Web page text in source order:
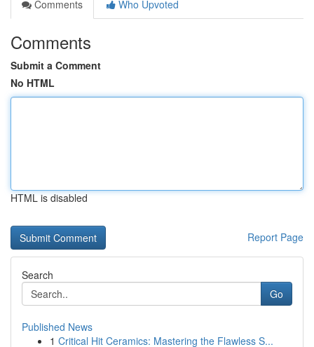
Comments
Who Upvoted
Comments
Submit a Comment
No HTML
HTML is disabled
Report Page
Search
Go
Published News
1 Critical Hit Ceramics: Mastering the Flawless S...